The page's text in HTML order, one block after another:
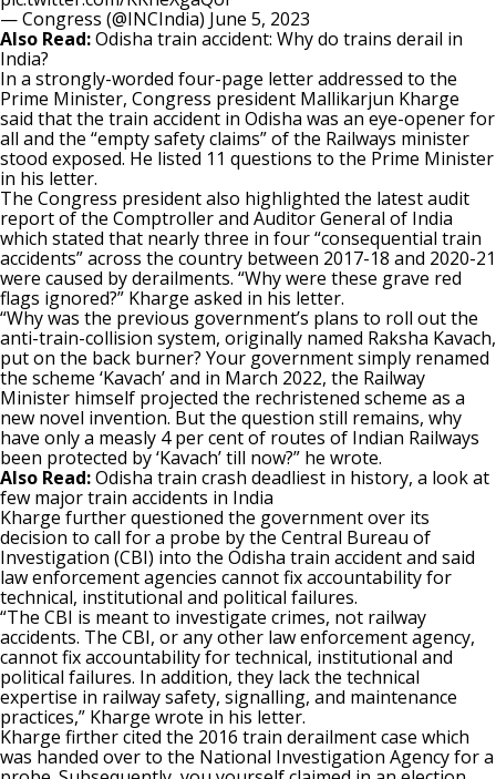
— Congress (@INCIndia) June 5, 2023
Also Read:Odisha train accident: Why do trains derail in
India?
In a strongly-worded four-page letter addressed to the
Prime Minister, Congress president Mallikarjun Kharge
said that the train accident in Odisha was an eye-opener for
all and the “empty safety claims” of the Railways minister
stood exposed. He listed 11 questions to the Prime Minister
in his letter.
The Congress president also highlighted the latest audit
report of the Comptroller and Auditor General of India
which stated that nearly three in four “consequential train
accidents” across the country between 2017-18 and 2020-21
were caused by derailments. “Why were these grave red
flags ignored?” Kharge asked in his letter.
“Why was the previous government’s plans to roll out the
anti-train-collision system, originally named Raksha Kavach,
put on the back burner? Your government simply renamed
the scheme ‘Kavach’ and in March 2022, the Railway
Minister himself projected the rechristened scheme as a
new novel invention. But the question still remains, why
have only a measly 4 per cent of routes of Indian Railways
been protected by ‘Kavach’ till now?” he wrote.
Also Read:Odisha train crash deadliest in history, a look at
few major train accidents in India
Kharge further questioned the government over its
decision to call for a probe by the Central Bureau of
Investigation (CBI) into the Odisha train accident and said
law enforcement agencies cannot fix accountability for
technical, institutional and political failures.
“The CBI is meant to investigate crimes, not railway
accidents. The CBI, or any other law enforcement agency,
cannot fix accountability for technical, institutional and
political failures. In addition, they lack the technical
expertise in railway safety, signalling, and maintenance
practices,” Kharge wrote in his letter.
Kharge firther cited the 2016 train derailment case which
was handed over to the National Investigation Agency for a